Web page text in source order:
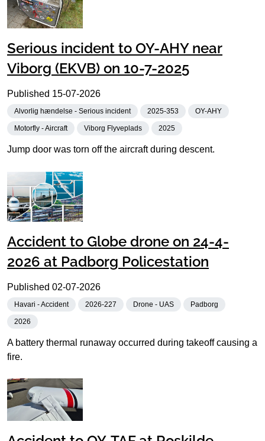
Serious incident to OY-AHY near
Viborg (EKVB) on 10-7-2025
Published 15-07-2026
Alvorlig hændelse - Serious incident 2025-353 OY-AHY
Motorfly - Aircraft Viborg Flyveplads 2025
Jump door was torn off the aircraft during descent.
Accident to Globe drone on 24-4-
2026 at Padborg Policestation
Published 02-07-2026
Havari - Accident 2026-227 Drone - UAS Padborg
2026
A battery thermal runaway occurred during takeoff causing a
fire.